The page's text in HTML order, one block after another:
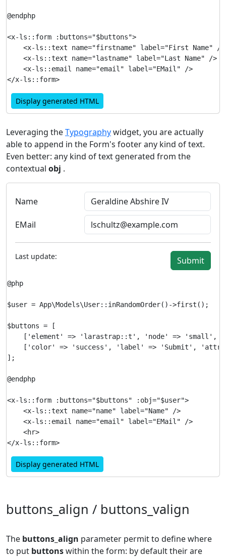
@endphp
<x-ls::form :buttons="$buttons">
    <x-ls::text name="firstname" label="First Name" />
    <x-ls::text name="lastname" label="Last Name" />
    <x-ls::email name="email" label="EMail" />
Display generated HTML
Leveraging theTypographywidget, you are actually
able to append in the Form's footer any kind of text.
Even better: any kind of text generated from the
contextual obj .
Name
EMail
Last update: Submit
@php
$user = App\Models\User::inRandomOrder()->first();
$buttons = [
['element' => 'larastrap::t', 'node' => 'small',
['color' => 'success', 'label' => 'Submit',
];
@endphp
<x-ls::form :buttons="$buttons" :obj="$user">
    <x-ls::text name="name" label="Name" />
    <x-ls::email name="email" label="EMail" />
    <hr>
Display generated HTML
buttons_align / buttons_valign
The buttons_align parameter permit to define where
to put buttonswithin the form: by default their are